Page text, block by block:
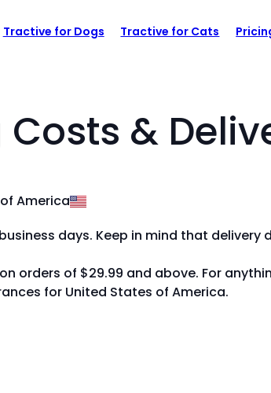
Tractive for Dogs Tractive for Cats
&
America
days. Keep in mind that
orders of $29.99 and above. For
for United States of America.